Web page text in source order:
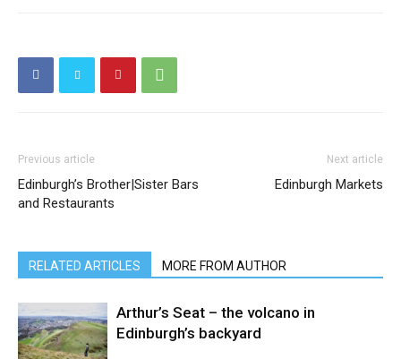
Previous article
Edinburgh’s Brother|Sister Bars
and Restaurants
Next article
Edinburgh Markets
RELATED ARTICLES MORE FROM AUTHOR
Arthur’s Seat – the volcano in
Edinburgh’s backyard